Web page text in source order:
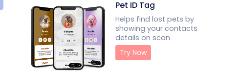
Pet ID Tag
Helps find lost pets by
showing your contacts
details on scan
Try Now